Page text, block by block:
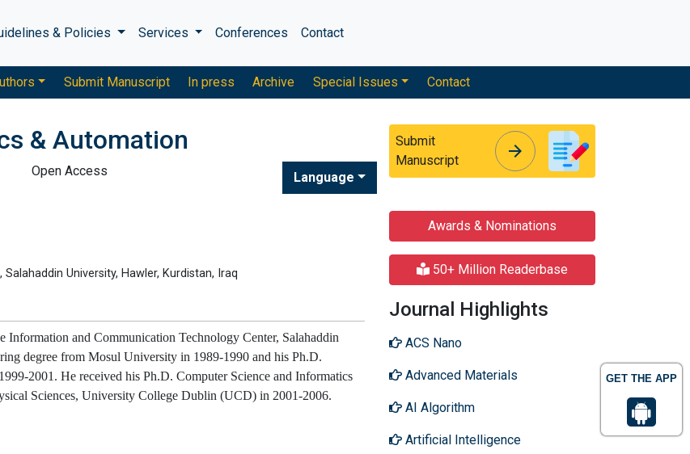
GET THE APP
& Policies Services Conferences Contact
Submit Manuscript In press Archive Special Issues Contact
& Automation
Open Access Language
Submit
Manuscript
arrow_forward
University, Hawler, Kurdistan, Iraq
Information and Communication Technology Center, Salahaddin
degree from Mosul University in 1989-1990 and his Ph.D.
2001. He received his Ph.D. Computer Science and Informatics
Sciences, University College Dublin (UCD) in 2001-2006.
Awards & Nominations
50+ Million Readerbase
Journal Highlights
ACS Nano
Advanced Materials
AI Algorithm
Artificial Intelligence